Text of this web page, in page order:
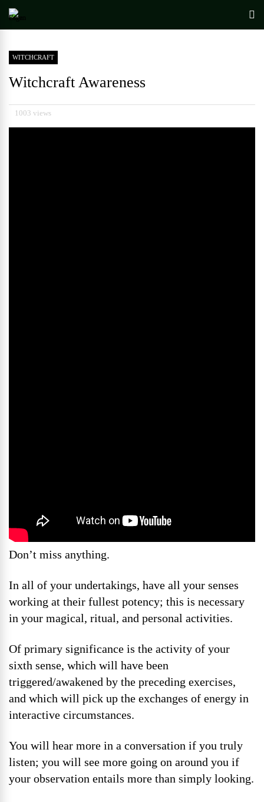
WITCHCRAFT
Witchcraft Awareness
1003 views
Don’t miss anything.
In all of your undertakings, have all your senses
working at their fullest potency; this is necessary
in your magical, ritual, and personal activities.
Of primary significance is the activity of your
sixth sense, which will have been
triggered/awakened by the preceding exercises,
and which will pick up the exchanges of energy in
interactive circumstances.
You will hear more in a conversation if you truly
listen; you will see more going on around you if
your observation entails more than simply looking.